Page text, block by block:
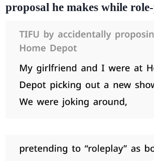
proposal he makes while